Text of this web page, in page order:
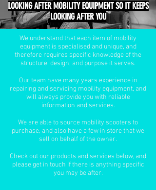
LOOKING AFTER MOBILITY EQUIPMENT SO IT KEEPS
LOOKING AFTER YOU
We understand that each item of mobility
equipment is specialised and unique, and
therefore requires specific knowledge of the
structure, design, and purpose it serves.
Our team have many years experience in
repairing and servicing mobility equipment, and
will always provide you with reliable
information and services.
We are able to source mobility scooters to
purchase, and also have a few in store that we
sell on behalf of the owner.
Check out our products and services below, and
please get in touch if there is anything specific
you may be after.